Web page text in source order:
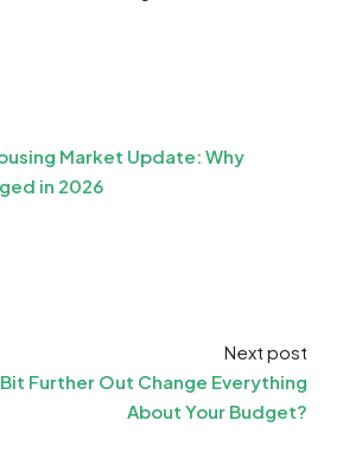
Market Update: Why
in 2026
Next post
Further Out Change Everything
About Your Budget?